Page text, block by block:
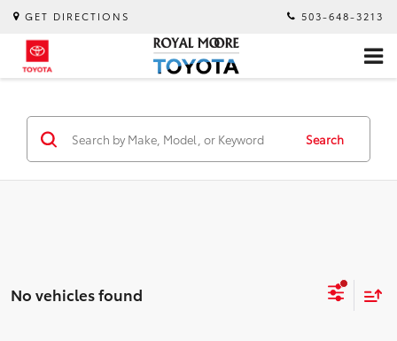
GET DIRECTIONS 503-648-3213
Search
No vehicles found